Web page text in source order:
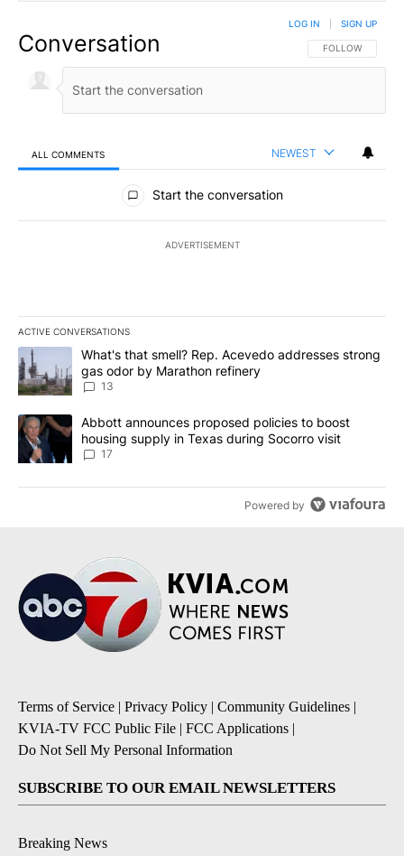
Conversation FOLLOW THIS
FOLLOW
LOG IN SIGN UP
ALL COMMENTS NEWEST
All Comments
Start the conversation
ADVERTISEMENT
ACTIVE CONVERSATIONS
The following is a list of the most commented articles in the last
A trending article titled "What's that smell? Rep. Acevedo
What's that smell? Rep. Acevedo addresses strong
gas odor by Marathon refinery
13
A trending article titled "Abbott announces proposed policies to
Abbott announces proposed policies to boost
housing supply in Texas during Socorro visit
17
Powered by
Terms of Service | Privacy Policy | Community Guidelines |
KVIA-TV FCC Public File | FCC Applications |
Do Not Sell My Personal Information
SUBSCRIBE TO OUR EMAIL NEWSLETTERS
Breaking News